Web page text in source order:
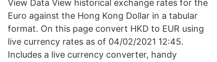
View Data View historical exchange rates for the
Euro against the Hong Kong Dollar in a tabular
format. On this page convert HKD to EUR using
live currency rates as of 04/02/2021 12:45.
Includes a live currency converter, handy